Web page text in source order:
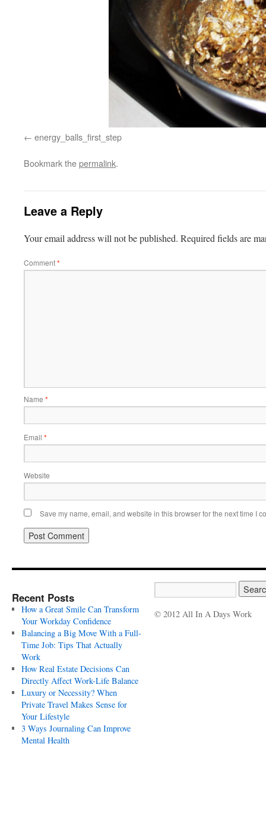
energy_balls_first_step
Bookmark thepermalink.
Leave a Reply
Your email address will not be published. Required fields are
Comment*
Name *
Email *
Website
Save my name, email, and website in this browser for the next time I
Recent Posts
How a Great Smile Can Transform
Your Workday Confidence
Balancing a Big Move With a Full-
Time Job: Tips That Actually
Work
How Real Estate Decisions Can
Directly Affect Work-Life Balance
Luxury or Necessity? When
Private Travel Makes Sense for
Your Lifestyle
3 Ways Journaling Can Improve
Mental Health
© 2012 All In A Days Work